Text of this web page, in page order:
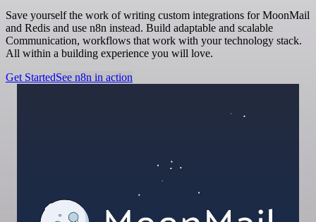
Save yourself the work of writing custom integrations for MoonMail
and Redis and use n8n instead. Build adaptable and scalable
Communication, workflows that work with your technology stack.
All within a building experience you will love.
Get StartedSee n8n in action